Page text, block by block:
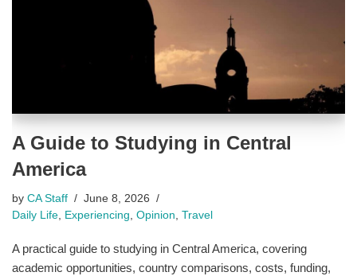
A Guide to Studying in Central
America
by CA Staff
June 8, 2026
Daily Life Experiencing Opinion Travel
A practical guide to studying in Central America, covering
academic opportunities, country comparisons, costs, funding,